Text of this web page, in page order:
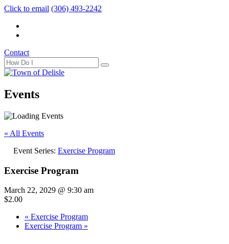
Click to email (306) 493-2242
Contact
Events
« All Events
Event Series: Exercise Program
Exercise Program
March 22, 2029 @ 9:30 am
$2.00
« Exercise Program
Exercise Program »